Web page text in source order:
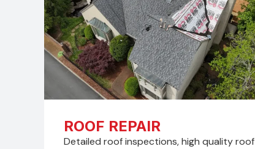
ROOF REPAIR
Detailed roof inspections, high quality roof